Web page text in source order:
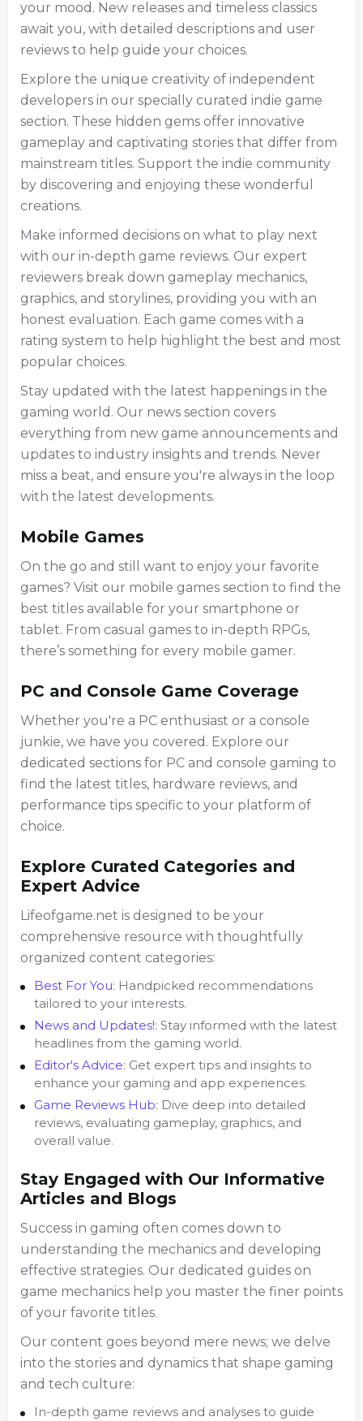
your mood. New releases and timeless classics
await you, with detailed descriptions and user
reviews to help guide your choices.
Explore the unique creativity of independent
developers in our specially curated indie game
section. These hidden gems offer innovative
gameplay and captivating stories that differ from
mainstream titles. Support the indie community
by discovering and enjoying these wonderful
creations.
Make informed decisions on what to play next
with our in-depth game reviews. Our expert
reviewers break down gameplay mechanics,
graphics, and storylines, providing you with an
honest evaluation. Each game comes with a
rating system to help highlight the best and most
popular choices.
Stay updated with the latest happenings in the
gaming world. Our news section covers
everything from new game announcements and
updates to industry insights and trends. Never
miss a beat, and ensure you're always in the loop
with the latest developments.
Mobile Games
On the go and still want to enjoy your favorite
games? Visit our mobile games section to find the
best titles available for your smartphone or
tablet. From casual games to in-depth RPGs,
there’s something for every mobile gamer.
PC and Console Game Coverage
Whether you're a PC enthusiast or a console
junkie, we have you covered. Explore our
dedicated sections for PC and console gaming to
find the latest titles, hardware reviews, and
performance tips specific to your platform of
choice.
Explore Curated Categories and
Expert Advice
Lifeofgame.net is designed to be your
comprehensive resource with thoughtfully
organized content categories:
Best For You: Handpicked recommendations
tailored to your interests.
News and Updates!: Stay informed with the latest
headlines from the gaming world.
Editor's Advice: Get expert tips and insights to
enhance your gaming and app experiences.
Game Reviews Hub: Dive deep into detailed
reviews, evaluating gameplay, graphics, and
overall value.
Stay Engaged with Our Informative
Articles and Blogs
Success in gaming often comes down to
understanding the mechanics and developing
effective strategies. Our dedicated guides on
game mechanics help you master the finer points
of your favorite titles.
Our content goes beyond mere news; we delve
into the stories and dynamics that shape gaming
and tech culture:
In-depth game reviews and analyses to guide